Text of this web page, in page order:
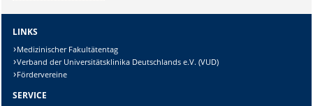
Lösung:
LINKS
Medizinischer Fakultätentag
Verband der Universitätsklinika Deutschlands e.V. (VUD)
Fördervereine
SERVICE